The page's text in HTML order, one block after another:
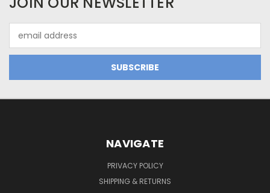
Address
NAVIGATE
PRIVACY POLICY
SHIPPING & RETURNS